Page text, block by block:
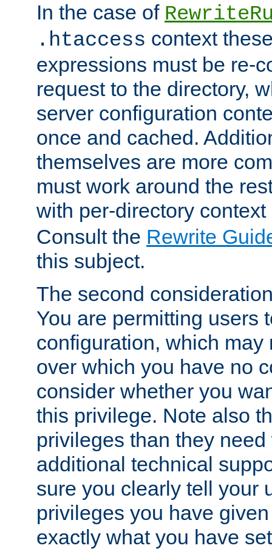
In the case of
.htaccess context
expressions must be re-
request to the directory,
server configuration
once and cached.
themselves are more
must work around the
with per-directory
Consult the Rewrite
this subject.
The second
You are permitting users
configuration, which may
over which you have no
consider whether you
this privilege. Note also
privileges than they
additional technical
sure you clearly tell your
privileges you have
exactly what you have